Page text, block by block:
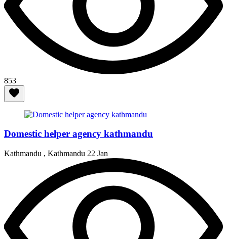
853
Domestic helper agency kathmandu
Kathmandu , Kathmandu 22 Jan